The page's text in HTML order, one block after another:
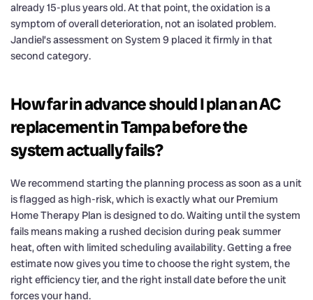
already 15-plus years old. At that point, the oxidation is a
symptom of overall deterioration, not an isolated problem.
Jandiel’s assessment on System 9 placed it firmly in that
second category.
How far in advance should I plan an AC
replacement in Tampa before the
system actually fails?
We recommend starting the planning process as soon as a unit
is flagged as high-risk, which is exactly what our Premium
Home Therapy Plan is designed to do. Waiting until the system
fails means making a rushed decision during peak summer
heat, often with limited scheduling availability. Getting a free
estimate now gives you time to choose the right system, the
right efficiency tier, and the right install date before the unit
forces your hand.